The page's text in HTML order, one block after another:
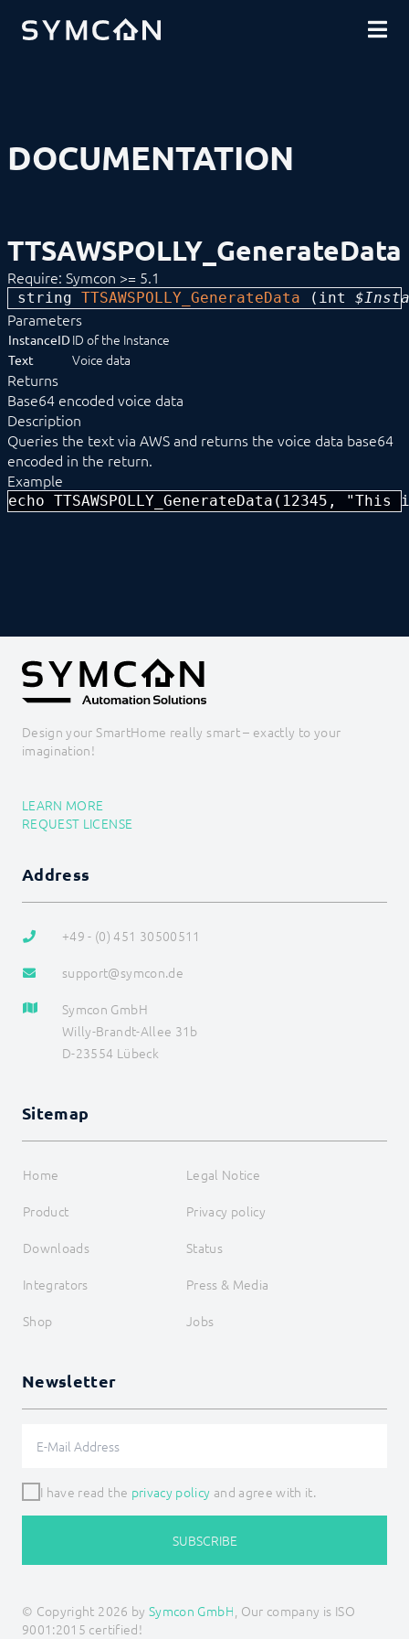
COMMUNITY
DOCUMENTATION
INTRODUCTION
INSTALLATION
MODULE REFERENCE
Devices
Voice assistents
Notifications
Alerting
Announcement
Consumption Alert
Done Notifier
Dynamic Mail
IMAP
MediaPlayer
Notification
Phone Announcement
Phone Chain
POP3
Popup Module
SMS
TTSAWSPOLLY_GenerateFile
Watchdog
Water Alert
Core Instances
I/O Instances
COMMAND REFERENCE
DEVELOPER AREA
TTSAWSPOLLY_GenerateData
Require: Symcon >= 5.1
string TTSAWSPOLLY_GenerateData ( int
Parameters
InstanceIDID of the Instance
Text Voice data
Returns
Base64 encoded voice data
Description
Queries the text via AWS and returns the voice data base64
encoded in the return.
Example
echo TTSAWSPOLLY_GenerateData(12345,
Design your SmartHome really smart – exactly to your
imagination!
LEARN MORE
REQUEST LICENSE
Address
+49 - (0) 451 30500511
support@symcon.de
Symcon GmbH
Willy-Brandt-Allee 31b
D-23554 Lübeck
Sitemap
Home
Legal Notice
Product
Privacy policy
Downloads
Status
Integrators
Press & Media
Shop
Jobs
Newsletter
I have read the privacy policy and agree with it.
SUBSCRIBE
© Copyright 2026 by Symcon GmbH, Our company is ISO
9001:2015 certified!